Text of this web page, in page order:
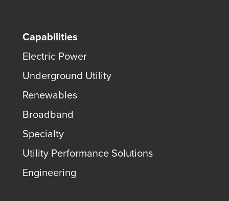
Capabilities
Electric Power
Underground Utility
Renewables
Broadband
Specialty
Utility Performance Solutions
Engineering